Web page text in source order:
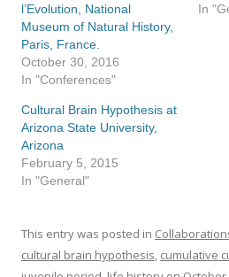
l’Evolution, National
Museum of Natural History,
Paris, France.
October 30, 2016
In "Conferences"
In
Cultural Brain Hypothesis at
Arizona State University,
Arizona
February 5, 2015
In "General"
This entry was posted in
cultural brain hypothesis, cumulative